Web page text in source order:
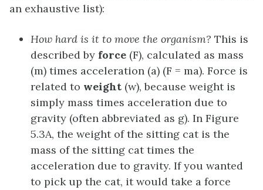
an exhaustive list):
How hard is it to move the organism? This is
described by force (F), calculated as mass
(m) times acceleration (a) (F = ma). Force is
related to weight (w), because weight is
simply mass times acceleration due to
gravity (often abbreviated as g). In Figure
5.3A, the weight of the sitting cat is the
mass of the sitting cat times the
acceleration due to gravity. If you wanted
to pick up the cat, it would take a force